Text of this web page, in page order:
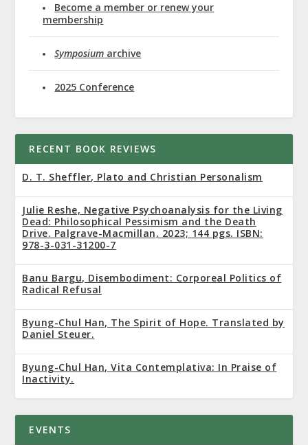
Become a member or renew your
membership
Symposium archive
2025 Conference
RECENT BOOK REVIEWS
D. T. Sheffler, Plato and Christian Personalism
Julie Reshe, Negative Psychoanalysis for the Living
Dead: Philosophical Pessimism and the Death
Drive. Palgrave-Macmillan, 2023; 144 pgs. ISBN:
978-3-031-31200-7
Banu Bargu, Disembodiment: Corporeal Politics of
Radical Refusal
Byung-Chul Han, The Spirit of Hope. Translated by
Daniel Steuer.
Byung-Chul Han, Vita Contemplativa: In Praise of
Inactivity.
EVENTS